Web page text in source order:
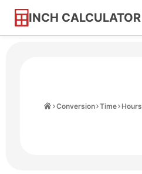
INCH CALCULATOR
Skip
Conversion Time Hours